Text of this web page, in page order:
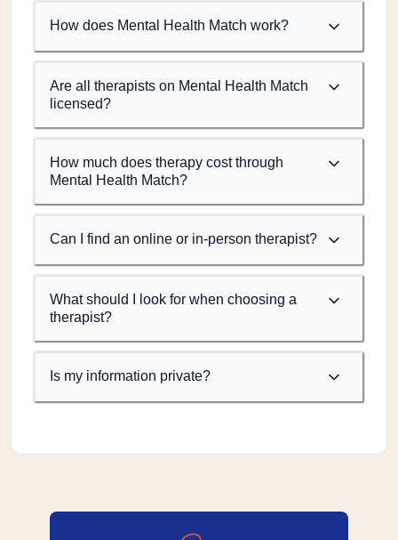
How does Mental Health Match work?
Are all therapists on Mental Health Match
licensed?
How much does therapy cost through
Mental Health Match?
Can I find an online or in-person therapist?
What should I look for when choosing a
therapist?
Is my information private?